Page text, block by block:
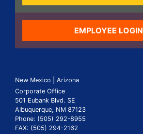
EMPLOYEE LOGIN
New Mexico | Arizona
Corporate Office
501 Eubank Blvd. SE
Albuquerque, NM 87123
Phone: (505) 292-8955
FAX: (505) 294-2162